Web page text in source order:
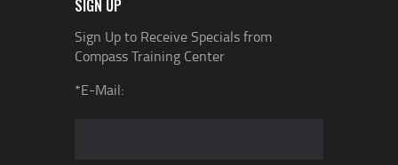
SIGN UP
Sign Up to Receive Specials from
Compass Training Center
*E-Mail: